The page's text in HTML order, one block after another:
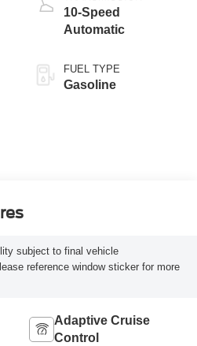
10-Speed
Automatic
FUEL TYPE
Gasoline
subject to final vehicle
reference window sticker for more
Adaptive Cruise
Control